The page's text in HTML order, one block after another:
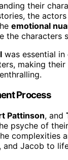
their
the
emotional
the characters
was essential
making
Process
Pattinson, and
psyche of
complexities
and Jacob to